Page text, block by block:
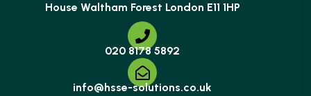
House Waltham Forest London E11 1HP
020 8178 5892
info@hsse-solutions.co.uk